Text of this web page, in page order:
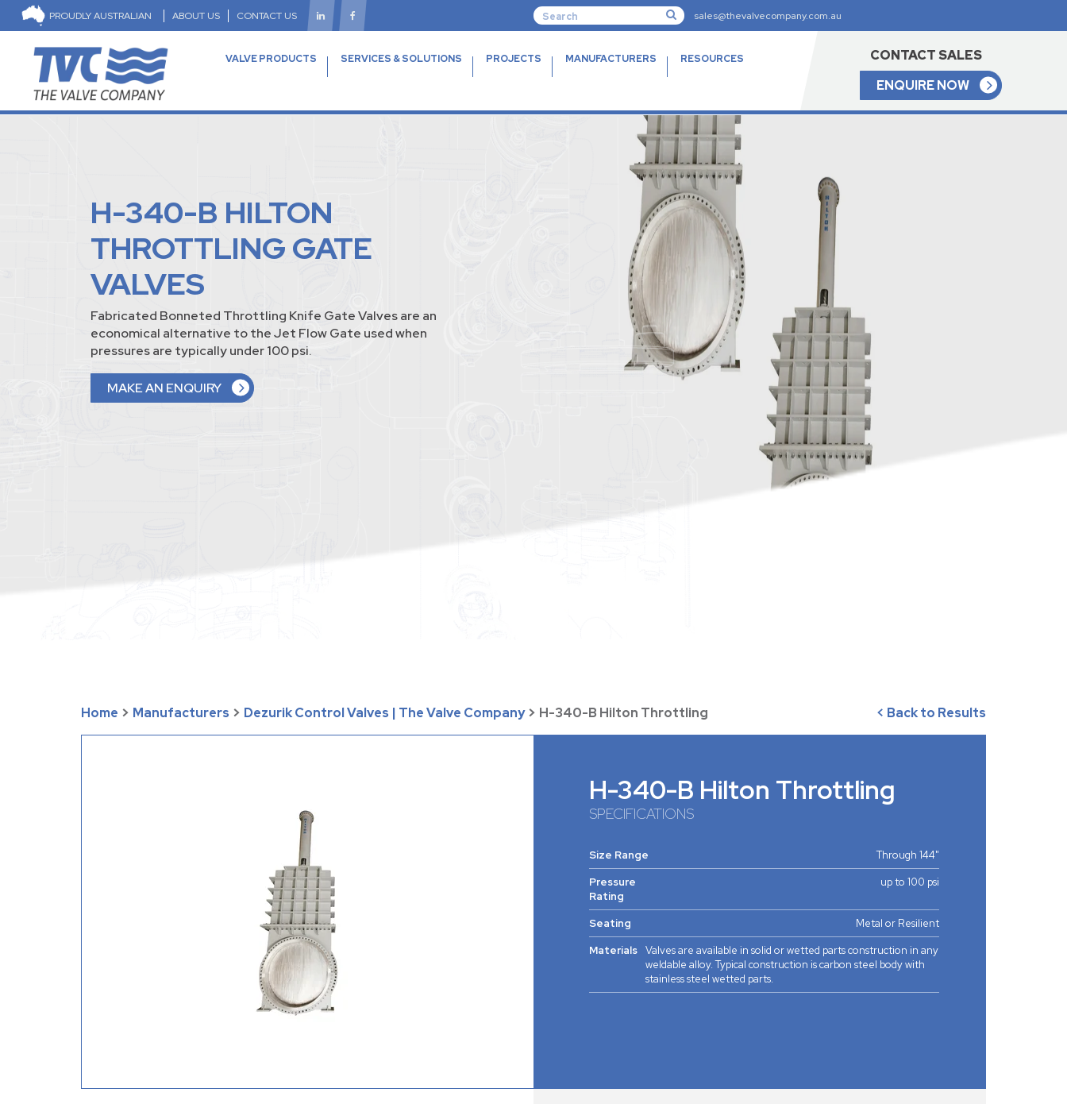
PROUDLY AUSTRALIAN ABOUT US CONTACT US sales@thevalvecompany.com.au
VALVE PRODUCTS SERVICES & SOLUTIONS PROJECTS MANUFACTURERS RESOURCES
CONTACT SALES
ENQUIRE NOW
H-340-B HILTON
THROTTLING GATE
VALVES
Fabricated Bonneted Throttling Knife Gate Valves are an
economical alternative to the Jet Flow Gate used when
pressures are typically under 100 psi.
MAKE AN ENQUIRY
Home > Manufacturers > Dezurik Control Valves | The Valve Company > H-340-B Hilton Throttling < Back to Results
H-340-B Hilton Throttling
SPECIFICATIONS
Size Range
Through 144"
Pressure
Rating
up to 100 psi
Seating
Metal or Resilient
Materials Valves are available in solid or wetted parts construction in any
weldable alloy. Typical construction is carbon steel body with
stainless steel wetted parts.